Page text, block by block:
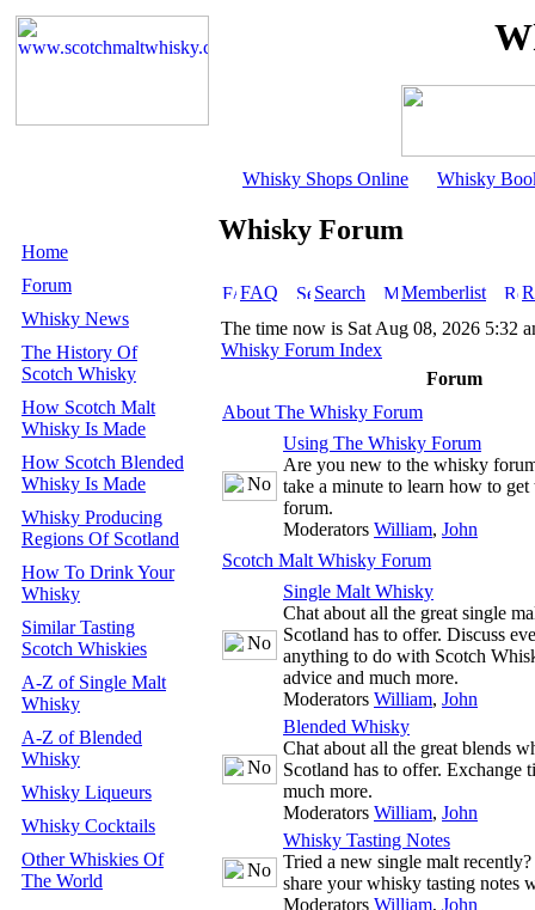
Whisky Shops Online Whisky
Home
Forum
Whisky News
The History Of
Scotch Whisky
How Scotch Malt
Whisky Is Made
How Scotch Blended
Whisky Is Made
Whisky Producing
Regions Of Scotland
How To Drink Your
Whisky
Similar Tasting
Scotch Whiskies
A-Z of Single Malt
Whisky
A-Z of Blended
Whisky
Whisky Liqueurs
Whisky Cocktails
Other Whiskies Of
The World
Whisky Forum
FAQ Search Memberlist
The time now is Sat Aug 08, 2026 5:32
Whisky Forum Index
Forum
About The Whisky Forum
Using The Whisky Forum
Are you new to the whisky
take a minute to learn how to
forum.
Moderators William, John
Scotch Malt Whisky Forum
Single Malt Whisky
Chat about all the great single
Scotland has to offer. Discuss
anything to do with Scotch
advice and much more.
Moderators William, John
Blended Whisky
Chat about all the great blends
Scotland has to offer. Exchange
much more.
Moderators William, John
Whisky Tasting Notes
Tried a new single malt
share your whisky tasting notes
Moderators William, John